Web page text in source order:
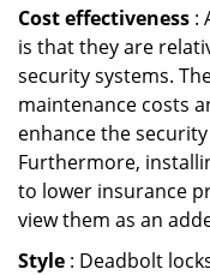
Cost effectiveness :
is that they are
security systems.
maintenance costs
enhance the
Furthermore,
to lower insurance
view them as an
Style : Deadbolt